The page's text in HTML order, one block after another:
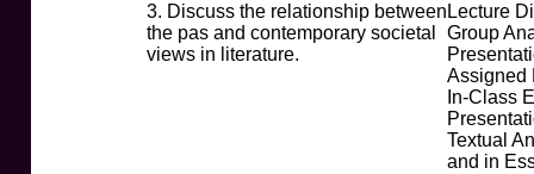
3. Discuss the relationship between
the pas and contemporary societal
views in literature.
Lecture
Group
Assigned
In-Class
Textual
and in